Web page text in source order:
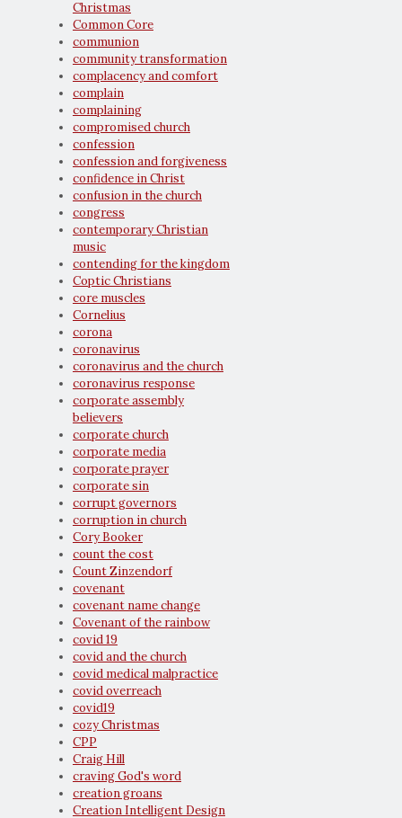
Christmas
Common Core
communion
community transformation
complacency and comfort
complain
complaining
compromised church
confession
confession and forgiveness
confidence in Christ
confusion in the church
congress
contemporary Christian
music
contending for the kingdom
Coptic Christians
core muscles
Cornelius
corona
coronavirus
coronavirus and the church
coronavirus response
corporate assembly
believers
corporate church
corporate media
corporate prayer
corporate sin
corrupt governors
corruption in church
Cory Booker
count the cost
Count Zinzendorf
covenant
covenant name change
Covenant of the rainbow
covid 19
covid and the church
covid medical malpractice
covid overreach
covid19
cozy Christmas
CPP
Craig Hill
craving God's word
creation groans
Creation Intelligent Design